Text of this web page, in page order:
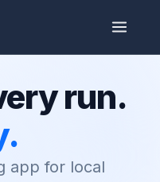
run.
app for local